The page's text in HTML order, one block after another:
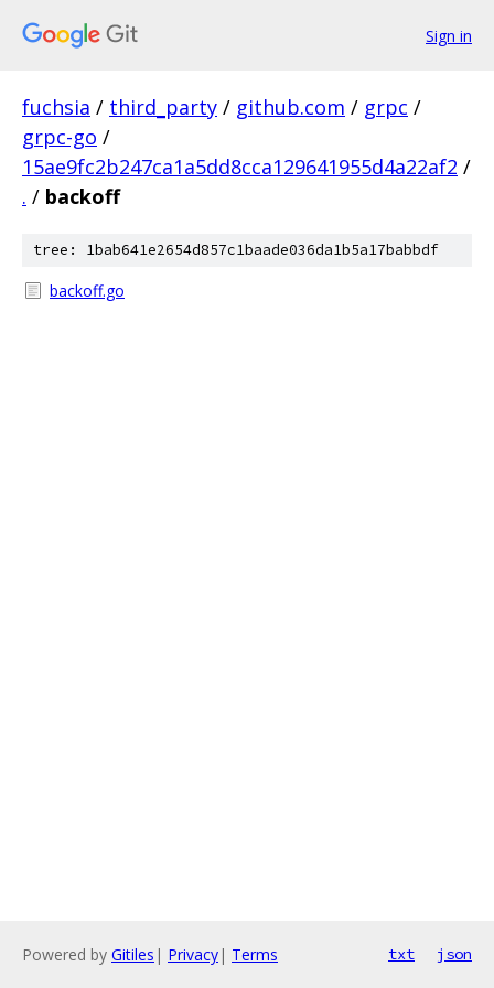
Sign in
fuchsia / third_party / github.com / grpc /
grpc-go /
15ae9fc2b247ca1a5dd8cca129641955d4a22af2 /
. / backoff
tree: 1bab641e2654d857c1baade036da1b5a17babbdf
backoff.go
Powered by Gitiles | Privacy| Terms txt json